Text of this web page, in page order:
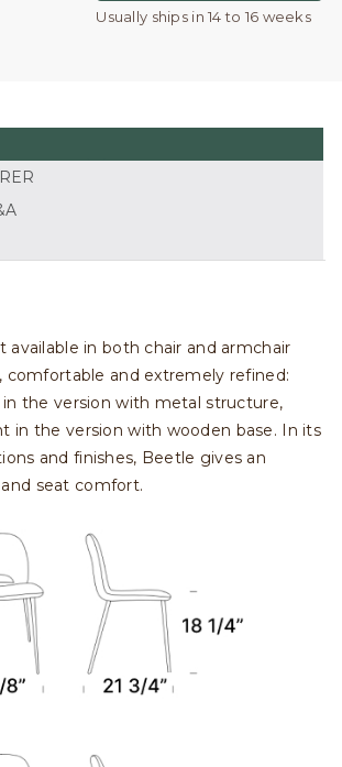
Usually ships in 14 to 16 weeks
available in both chair and armchair
comfortable and extremely refined:
the version with metal structure,
in the version with wooden base. In its
and finishes, Beetle gives an
seat comfort.